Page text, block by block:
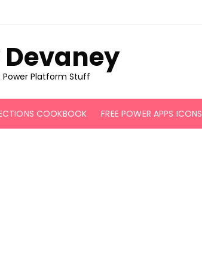
Power Platform Stuff
COOKBOOK FREE POWER APPS ICONS